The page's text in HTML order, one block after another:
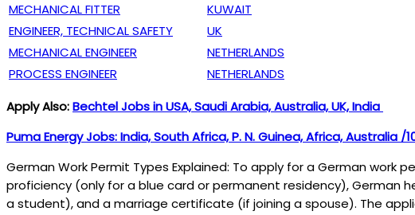
MECHANICAL FITTER
KUWAIT
ENGINEER, TECHNICAL SAFETY
UK
MECHANICAL ENGINEER
NETHERLANDS
PROCESS ENGINEER
NETHERLANDS
Apply Also:Bechtel Jobs in USA, Saudi Arabia, Australia, UK, India
Puma Energy Jobs: India, South Africa, P. N. Guinea, Africa, Australia /
German Work Permit Types Explained: To apply for a German work
proficiency (only for a blue card or permanent residency), German
a student), and a marriage certificate (if joining a spouse). The